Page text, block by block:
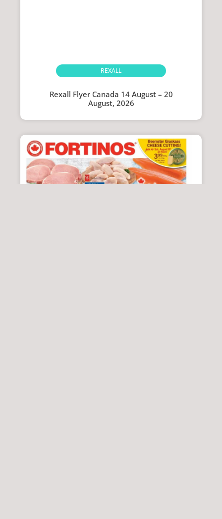
REXALL
Rexall Flyer Canada 14 August – 20
August, 2026